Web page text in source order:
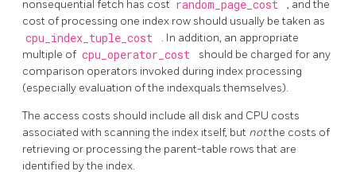
nonsequential fetch has cost random_page_cost
, and the
cost of processing one index row should usually be taken as
cpu_index_tuple_cost
. In addition, an appropriate
multiple of cpu_operator_cost
should be charged for any
comparison operators invoked during index processing
(especially evaluation of the indexquals themselves).
The access costs should include all disk and CPU costs
associated with scanning the index itself, but notthe costs of
retrieving or processing the parent-table rows that are
identified by the index.